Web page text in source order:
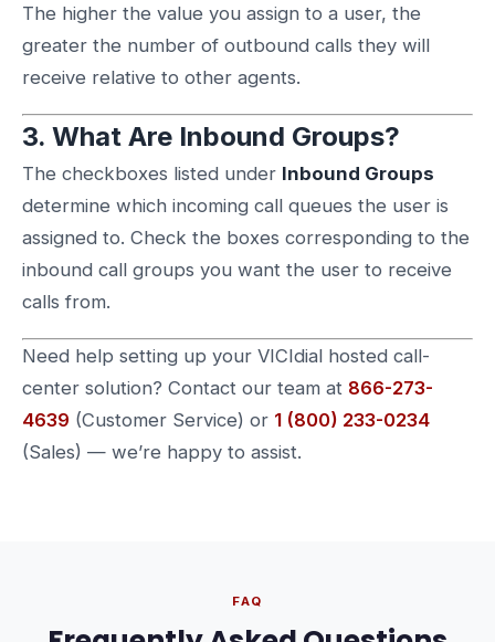
The higher the value you assign to a user, the
greater the number of outbound calls they will
receive relative to other agents.
3. What Are Inbound Groups?
The checkboxes listed under Inbound Groups
determine which incoming call queues the user is
assigned to. Check the boxes corresponding to the
inbound call groups you want the user to receive
calls from.
Need help setting up your VICIdial hosted call-
center solution? Contact our team at 866-273-
4639 (Customer Service) or 1 (800) 233-0234
(Sales) — we’re happy to assist.
FAQ